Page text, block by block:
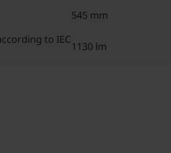
545 mm
to IEC
1130 lm